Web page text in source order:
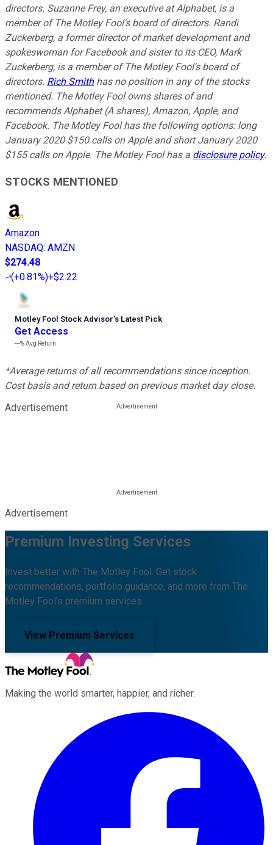
directors. Suzanne Frey, an executive at Alphabet, is a
member of The Motley Fool's board of directors. Randi
Zuckerberg, a former director of market development and
spokeswoman for Facebook and sister to its CEO, Mark
Zuckerberg, is a member of The Motley Fool's board of
directors. Rich Smithhas no position in any of the stocks
mentioned. The Motley Fool owns shares of and
recommends Alphabet (A shares), Amazon, Apple, and
Facebook. The Motley Fool has the following options: long
January 2020 $150 calls on Apple and short January 2020
$155 calls on Apple. The Motley Fool has a disclosure policy.
STOCKS MENTIONED
Amazon
NASDAQ: AMZN
$274.48
(+0.81%)+$2.22
Motley Fool Stock Advisor’s Latest Pick
Get Access
---%Avg Return
*Average returns of all recommendations since inception.
Cost basis and return based on previous market day close.
Advertisement
Advertisement
Premium Investing Services
Invest better with The Motley Fool. Get stock
recommendations, portfolio guidance, and more from The
Motley Fool's premium services.
View Premium Services
Making the world smarter, happier, and richer.